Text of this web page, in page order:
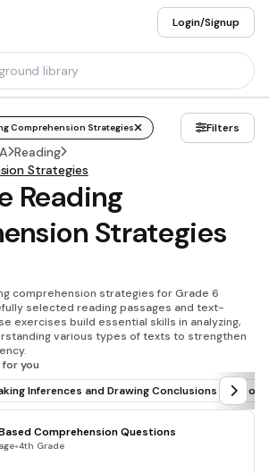
Login/Signup
Comprehension Strategies Filters
Reading
Strategies
Reading
Strategies
comprehension strategies for Grade 6
selected reading passages and text-
exercises build essential skills in analyzing,
various types of texts to strengthen
you
Inferences and Drawing Conclusions
Comprehension Questions
•4th Grade